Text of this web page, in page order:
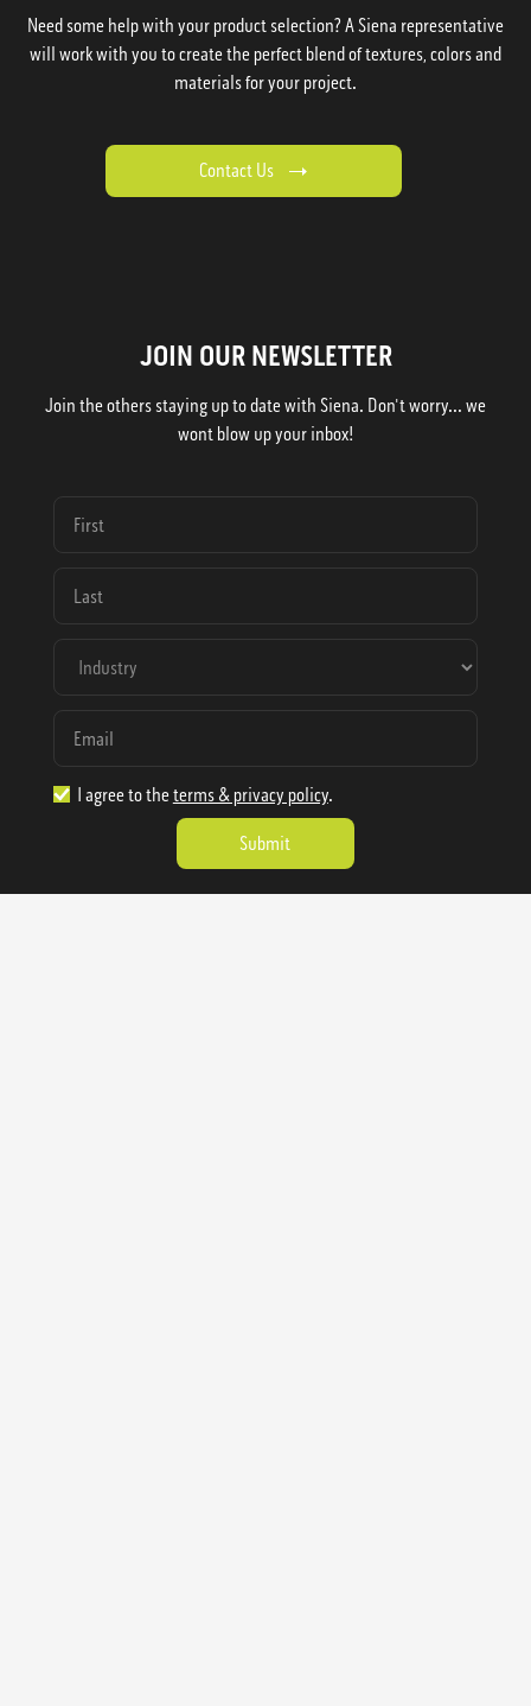
Need some help with your product selection? A Siena representative
will work with you to create the perfect blend of textures, colors and
materials for your project.
Contact Us
JOIN OUR NEWSLETTER
Join the others staying up to date with Siena. Don't worry... we
wont blow up your inbox!
I agree to the terms & privacy policy.